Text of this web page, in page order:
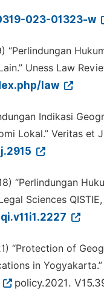
023-01323-w
“Perlindungan
Uness Law
law
Indikasi
Lokal.” Veritas et
“Perlindungan
Sciences QISTIE,
“Protection of
in
policy.2021.